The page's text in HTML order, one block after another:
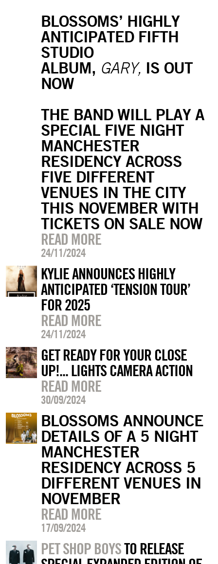
BLOSSOMS’ HIGHLY
ANTICIPATED FIFTH
STUDIO
ALBUM, GARY, IS OUT
NOW
THE BAND WILL PLAY A
SPECIAL FIVE NIGHT
MANCHESTER
RESIDENCY ACROSS
FIVE DIFFERENT
VENUES IN THE CITY
THIS NOVEMBER WITH
TICKETS ON SALE NOW
READ MORE
24/11/2024
KYLIE ANNOUNCES HIGHLY
ANTICIPATED ‘TENSION TOUR’
FOR 2025
READ MORE
24/11/2024
GET READY FOR YOUR CLOSE
UP!... LIGHTS CAMERA ACTION
READ MORE
30/09/2024
BLOSSOMS ANNOUNCE
DETAILS OF A 5 NIGHT
MANCHESTER
RESIDENCY ACROSS 5
DIFFERENT VENUES IN
NOVEMBER
READ MORE
17/09/2024
PET SHOP BOYSTO RELEASE